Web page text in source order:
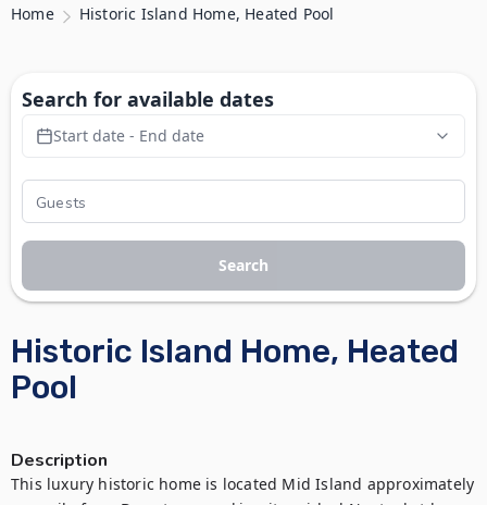
Home Historic Island Home, Heated Pool
Historic Island Home, Heated
Pool
Description
This luxury historic home is located Mid Island approximately
Search for available dates
Start date - End date
Search